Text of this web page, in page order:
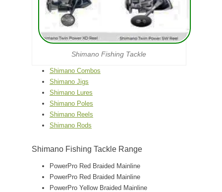
Shimano Fishing Tackle
Shimano Combos
Shimano Jigs
Shimano Lures
Shimano Poles
Shimano Reels
Shimano Rods
Shimano Fishing Tackle Range
PowerPro Red Braided Mainline
PowerPro Red Braided Mainline
PowerPro Yellow Braided Mainline